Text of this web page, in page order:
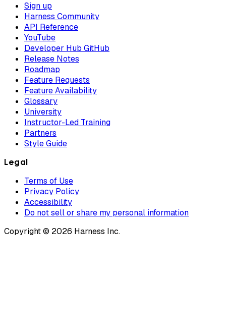
Sign up
Harness Community
API Reference
YouTube
Developer Hub GitHub
Release Notes
Roadmap
Feature Requests
Feature Availability
Glossary
University
Instructor-Led Training
Partners
Style Guide
Legal
Terms of Use
Privacy Policy
Accessibility
Do not sell or share my personal information
Copyright © 2026 Harness Inc.